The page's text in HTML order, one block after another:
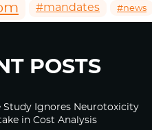
#mandates #news
POSTS
Study Ignores Neurotoxicity
in Cost Analysis